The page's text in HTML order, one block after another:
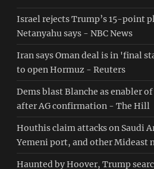
Israel rejects Trump’s 15-point
Netanyahu says - NBC News
Iran says Oman deal is in 'final
to open Hormuz - Reuters
Dems blast Blanche as enabler
after AG confirmation - The Hill
Houthis claim attacks on Saudi
Yemeni port, and other Mideast
Haunted by Hoover, Trump